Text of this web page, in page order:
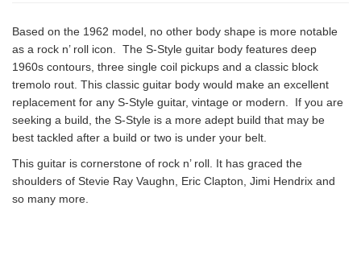
Based on the 1962 model, no other body shape is more notable
as a rock n’ roll icon. The S-Style guitar body features deep
1960s contours, three single coil pickups and a classic block
tremolo rout. This classic guitar body would make an excellent
replacement for any S-Style guitar, vintage or modern. If you are
seeking a build, the S-Style is a more adept build that may be
best tackled after a build or two is under your belt.
This guitar is cornerstone of rock n’ roll. It has graced the
shoulders of Stevie Ray Vaughn, Eric Clapton, Jimi Hendrix and
so many more.